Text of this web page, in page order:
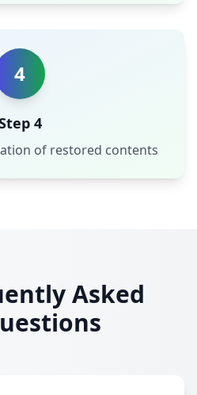
4
4
of restored contents
Asked